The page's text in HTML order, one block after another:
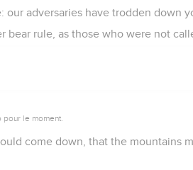
adversaries have trodden down
rule, as those who were not
le moment.
come down, that the mountains